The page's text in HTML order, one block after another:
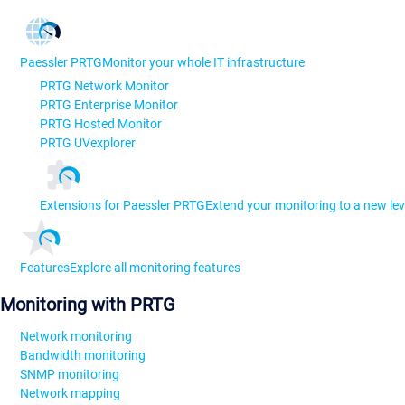
Paessler PRTGMonitor your whole IT infrastructure
PRTG Network Monitor
PRTG Enterprise Monitor
PRTG Hosted Monitor
PRTG UVexplorer
Extensions for Paessler PRTGExtend your monitoring to a new
FeaturesExplore all monitoring features
Monitoring with PRTG
Network monitoring
Bandwidth monitoring
SNMP monitoring
Network mapping